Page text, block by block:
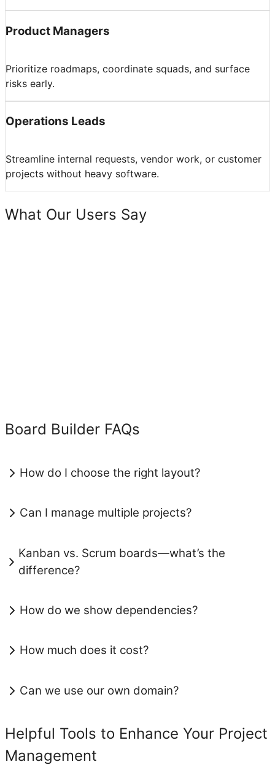
Product Managers
Prioritize roadmaps, coordinate squads, and surface
risks early.
Operations Leads
Streamline internal requests, vendor work, or customer
projects without heavy software.
What Our Users Say
Board Builder FAQs
How do I choose the right layout?
Can I manage multiple projects?
Kanban vs. Scrum boards—what’s the
difference?
How do we show dependencies?
How much does it cost?
Can we use our own domain?
Helpful Tools to Enhance Your Project
Management